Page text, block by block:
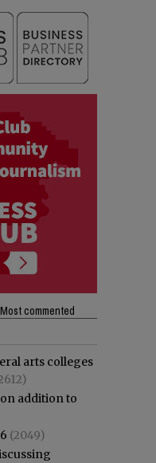
Most commented
arts colleges
addition to
(2049)